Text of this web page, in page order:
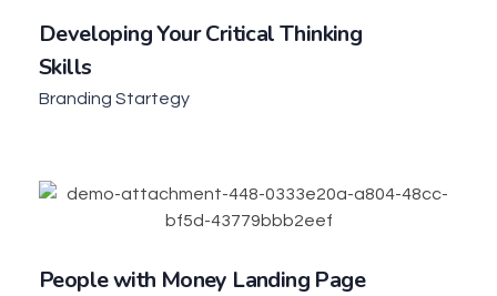
Developing Your Critical Thinking
Skills
Branding Startegy
People with Money Landing Page